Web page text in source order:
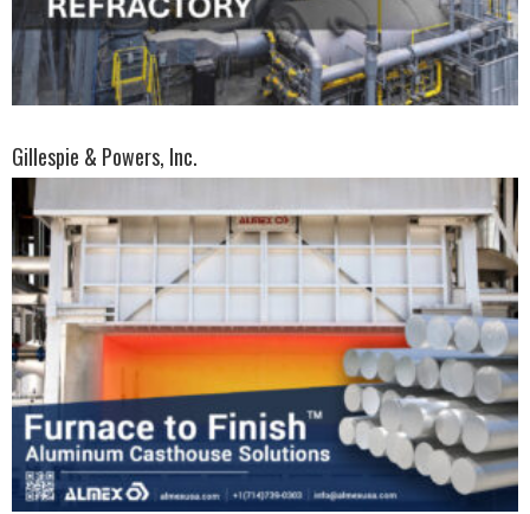
Gillespie & Powers, Inc.